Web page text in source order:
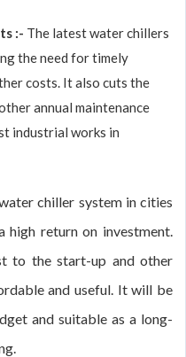
:- The latest water chillers
the need for timely
costs. It also cuts the
annual maintenance
industrial works in
chiller system in cities
return on investment.
to the start-up and other
and useful. It will be
and suitable as a long-